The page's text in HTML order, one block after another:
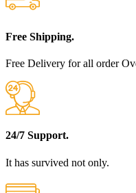
Free Shipping.
Free Delivery for all order
24/7 Support.
It has survived not only.